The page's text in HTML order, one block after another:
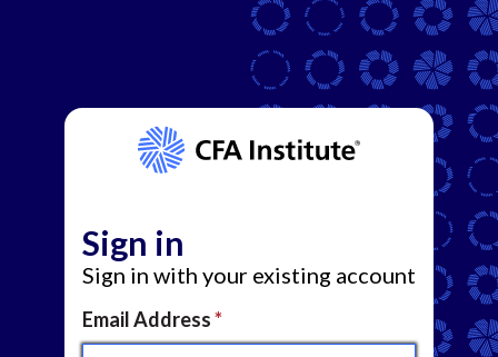
Sign in
Sign in with your existing account
Email Address